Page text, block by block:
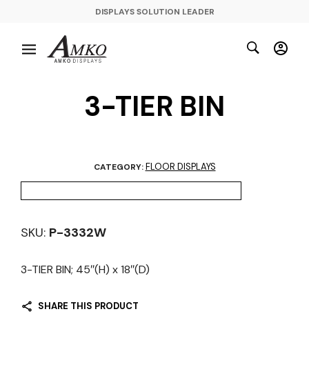
DISPLAYS SOLUTION LEADER
3-TIER BIN
CATEGORY:FLOOR DISPLAYS
SKU: P-3332W
3-TIER BIN; 45″(H) x 18″(D)
SHARE THIS PRODUCT